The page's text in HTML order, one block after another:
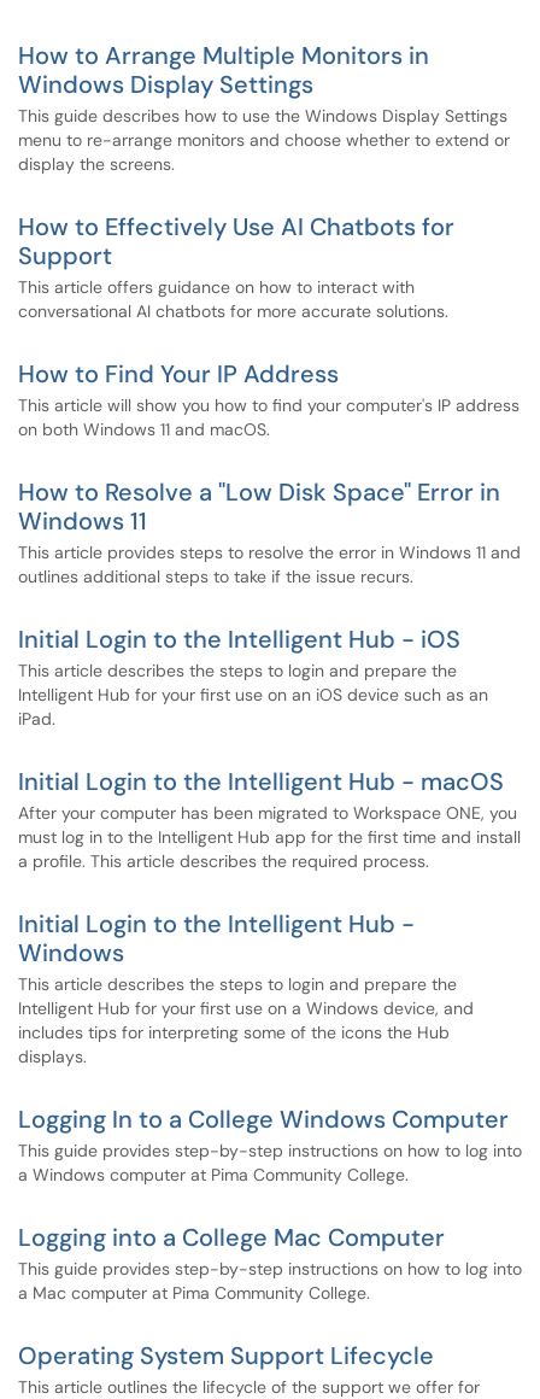
How to Arrange Multiple Monitors in
Windows Display Settings
This guide describes how to use the Windows Display Settings
menu to re-arrange monitors and choose whether to extend or
display the screens.
How to Effectively Use AI Chatbots for
Support
This article offers guidance on how to interact with
conversational AI chatbots for more accurate solutions.
How to Find Your IP Address
This article will show you how to find your computer's IP address
on both Windows 11 and macOS.
How to Resolve a "Low Disk Space" Error in
Windows 11
This article provides steps to resolve the error in Windows 11 and
outlines additional steps to take if the issue recurs.
Initial Login to the Intelligent Hub - iOS
This article describes the steps to login and prepare the
Intelligent Hub for your first use on an iOS device such as an
iPad.
Initial Login to the Intelligent Hub - macOS
After your computer has been migrated to Workspace ONE, you
must log in to the Intelligent Hub app for the first time and install
a profile. This article describes the required process.
Initial Login to the Intelligent Hub -
Windows
This article describes the steps to login and prepare the
Intelligent Hub for your first use on a Windows device, and
includes tips for interpreting some of the icons the Hub
displays.
Logging In to a College Windows Computer
This guide provides step-by-step instructions on how to log into
a Windows computer at Pima Community College.
Logging into a College Mac Computer
This guide provides step-by-step instructions on how to log into
a Mac computer at Pima Community College.
Operating System Support Lifecycle
This article outlines the lifecycle of the support we offer for